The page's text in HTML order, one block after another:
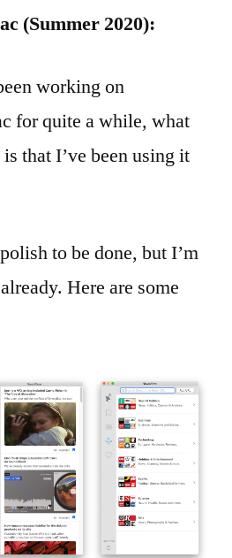
(Summer 2020):
working on
for quite a while, what
that I’ve been using it
to be done, but I’m
Here are some